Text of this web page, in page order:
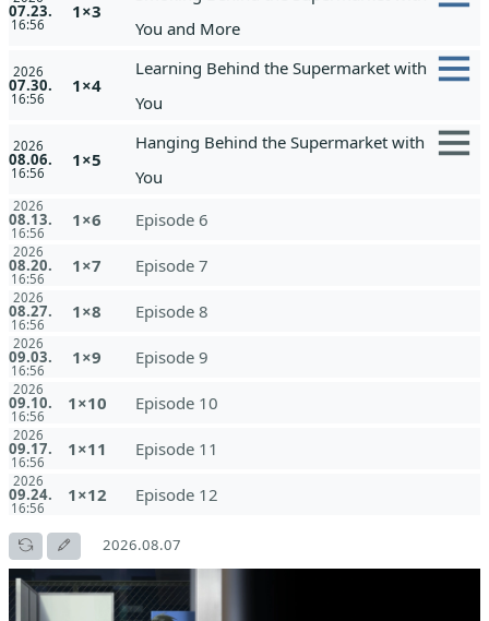
07.23.
16:56
1×3
You and More
2026
07.30.
16:56
1×4
Learning Behind the Supermarket with
You
2026
08.06.
16:56
1×5
Hanging Behind the Supermarket with
You
2026
08.13.
16:56
1×6 Episode 6
2026
08.20.
16:56
1×7 Episode 7
2026
08.27.
16:56
1×8 Episode 8
2026
09.03.
16:56
1×9 Episode 9
2026
09.10.
16:56
1×10 Episode 10
2026
09.17.
16:56
1×11 Episode 11
2026
09.24.
16:56
1×12 Episode 12
2026.08.07